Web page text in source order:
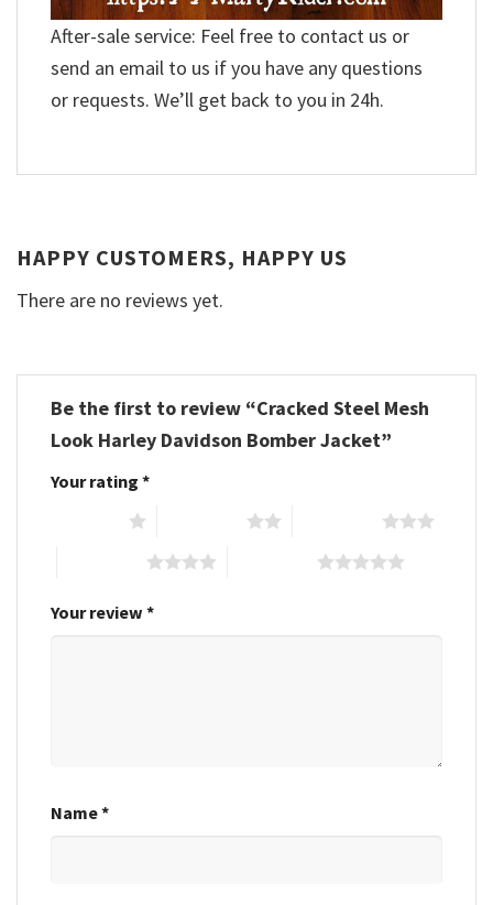
After-sale service: Feel free to contact us or
send an email to us if you have any questions
or requests. We’ll get back to you in 24h.
HAPPY CUSTOMERS, HAPPY US
There are no reviews yet.
Be the first to review “Cracked Steel Mesh
Look Harley Davidson Bomber Jacket”
Your rating *
Your review *
Name*